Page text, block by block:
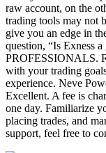
raw account, on the
trading tools may not
give you an edge in
question, “Is Exness
PROFESSIONALS.
with your trading
experience. Neve
Excellent. A fee is
one day. Familiarize
placing trades, and
support, feel free to